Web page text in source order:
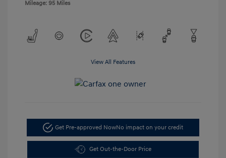
Mileage: 95 Miles
View All Features
Get Pre-approved NowNo impact on your credit
Get Out-the-Door Price